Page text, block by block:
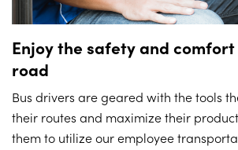
Enjoy the safety and
road
Bus drivers are geared with the tools
their routes and maximize their
them to utilize our employee